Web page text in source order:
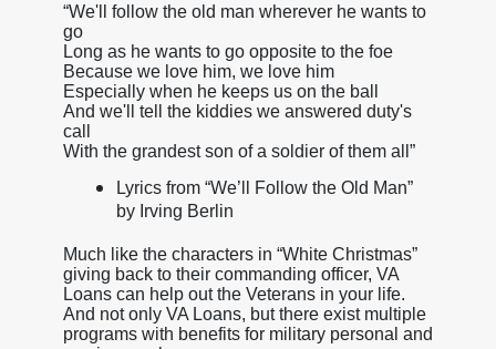
“We'll follow the old man wherever he wants to
go
Long as he wants to go opposite to the foe
Because we love him, we love him
Especially when he keeps us on the ball
And we'll tell the kiddies we answered duty's
call
With the grandest son of a soldier of them all”
Lyrics from “We’ll Follow the Old Man”
by Irving Berlin
Much like the characters in “White Christmas”
giving back to their commanding officer, VA
Loans can help out the Veterans in your life.
And not only VA Loans, but there exist multiple
programs with benefits for military personal and